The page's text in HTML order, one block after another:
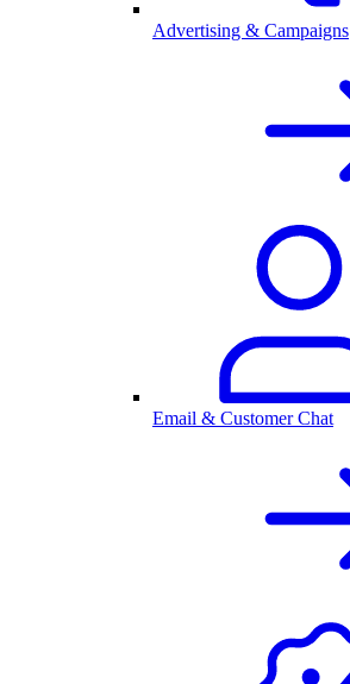
Advertising & Campaigns
Email & Customer Chat